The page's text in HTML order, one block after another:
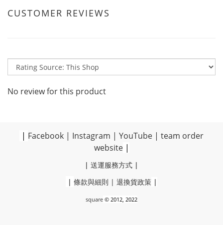
CUSTOMER REVIEWS
No review for this product
| Facebook | Instagram | YouTube | team order
website|
| 送運服務方式 |
| 條款與細則 | 退換貨政策 |
square © 2012, 2022